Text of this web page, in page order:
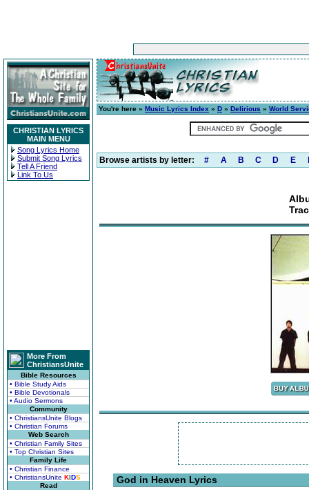
CHRISTIAN LYRICS
MAIN MENU
Song Lyrics Home
Submit Song Lyrics
Tell A Friend
Link To Us
More From
ChristiansUnite
Bible Resources
• Bible Study Aids
• Bible Devotionals
• Audio Sermons
Community
• ChristiansUnite Blogs
• Christian Forums
Web Search
• Christian Family Sites
• Top Christian Sites
Family Life
• Christian Finance
• ChristiansUnite KIDS
Read
You're here » Music Lyrics Index » D » Delirious » World
Browse artists by letter: # A B C D E
God in Heaven Lyrics